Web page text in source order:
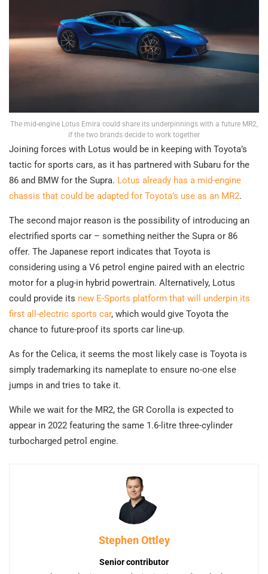
The mid-engine Lotus Emira could share its underpinnings with a future MR2,
if the two brands decide to work together
Joining forces with Lotus would be in keeping with Toyota’s
tactic for sports cars, as it has partnered with Subaru for the
86 and BMW for the Supra. Lotus already has a mid-engine
chassis that could be adapted for Toyota’s use as an MR2.
The second major reason is the possibility of introducing an
electrified sports car – something neither the Supra or 86
offer. The Japanese report indicates that Toyota is
considering using a V6 petrol engine paired with an electric
motor for a plug-in hybrid powertrain. Alternatively, Lotus
could provide its new E-Sports platform that will underpin its
first all-electric sports car, which would give Toyota the
chance to future-proof its sports car line-up.
As for the Celica, it seems the most likely case is Toyota is
simply trademarking its nameplate to ensure no-one else
jumps in and tries to take it.
While we wait for the MR2, the GR Corolla is expected to
appear in 2022 featuring the same 1.6-litre three-cylinder
turbocharged petrol engine.
Stephen Ottley
Senior contributor